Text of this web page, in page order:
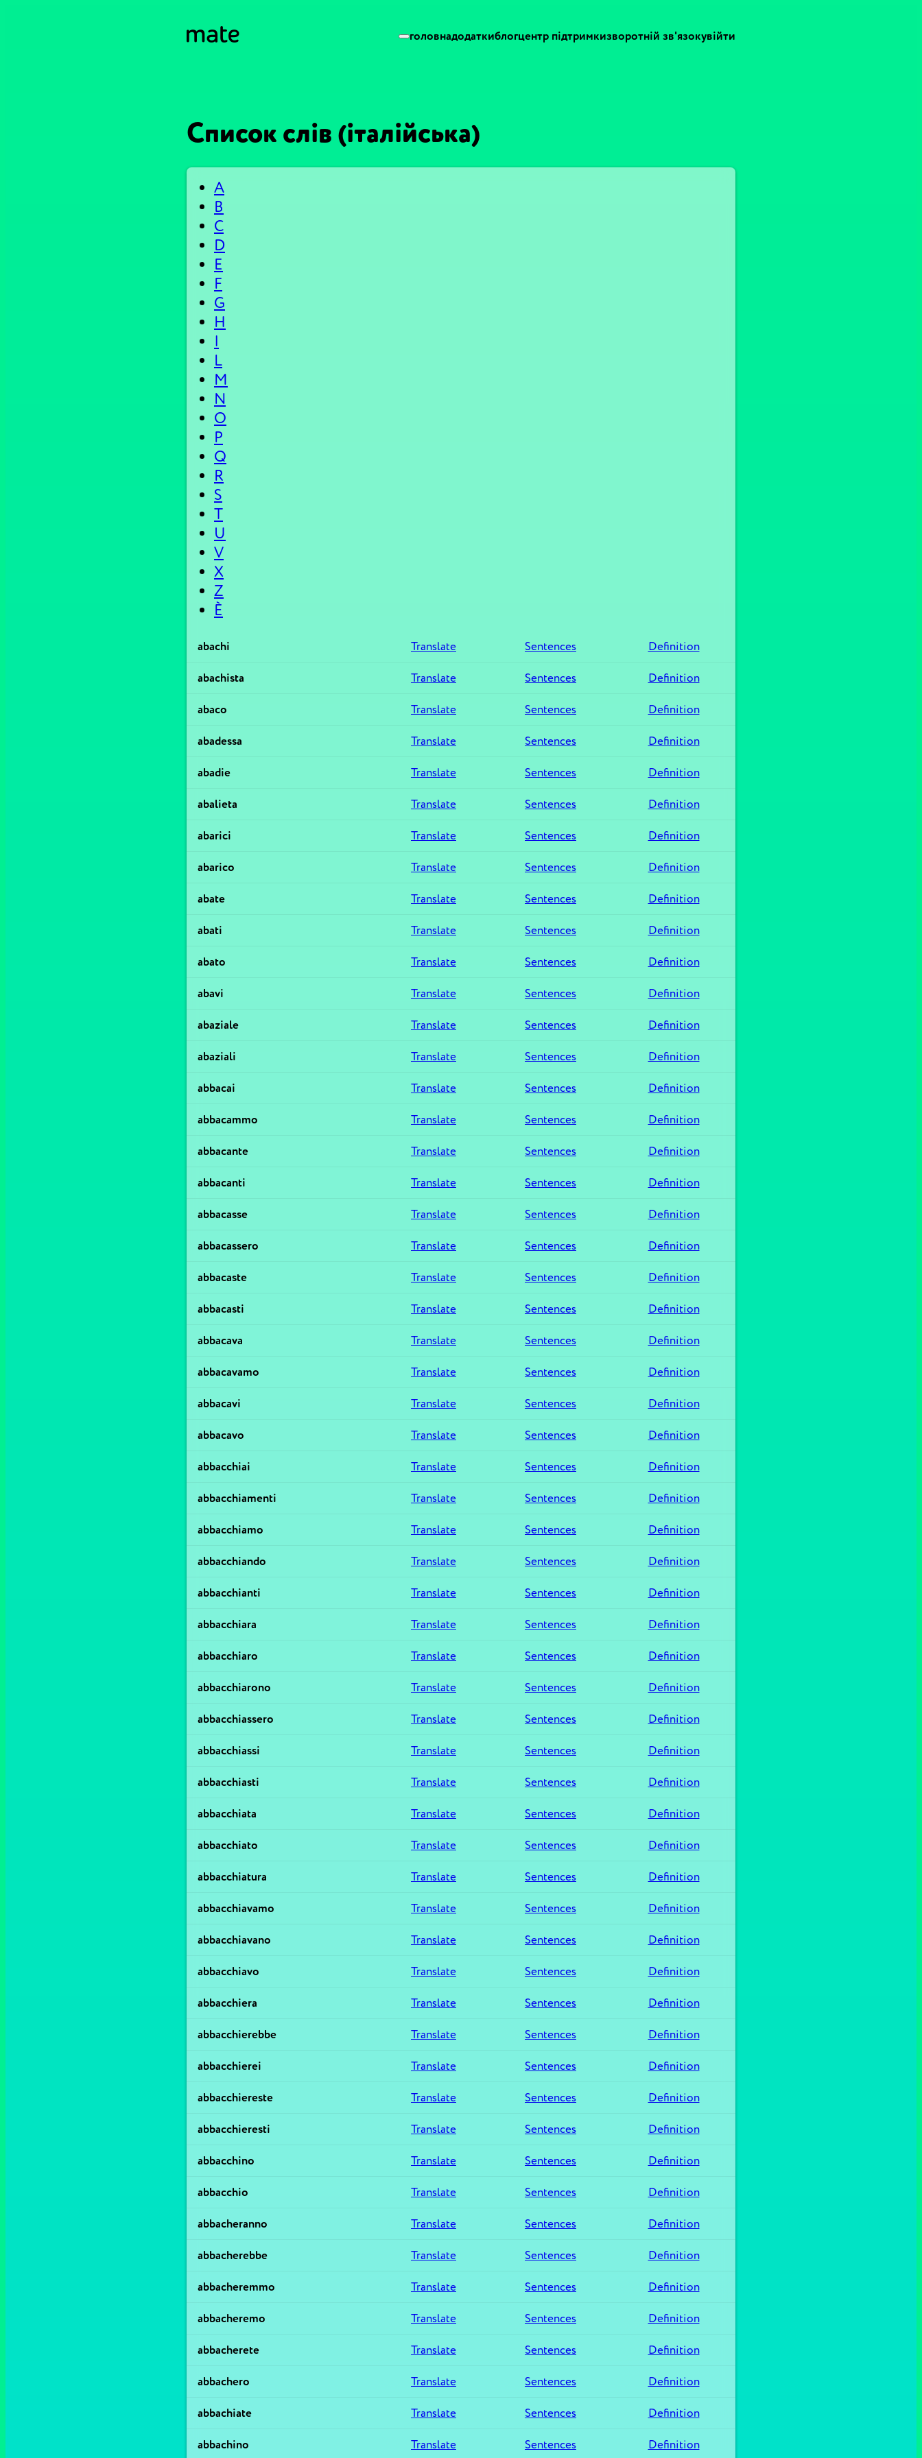
головнадодаткиблогцентр підтримкизворотній зв'язокувійти
Список слів (італійська)
A
B
C
D
E
F
G
H
I
L
M
N
O
P
Q
R
S
T
U
V
X
Z
È
abachi Translate Sentences Definition
abachista Translate Sentences Definition
abaco Translate Sentences Definition
abadessa Translate Sentences Definition
abadie Translate Sentences Definition
abalieta Translate Sentences Definition
abarici Translate Sentences Definition
abarico Translate Sentences Definition
abate Translate Sentences Definition
abati Translate Sentences Definition
abato Translate Sentences Definition
abavi Translate Sentences Definition
abaziale Translate Sentences Definition
abaziali Translate Sentences Definition
abbacai Translate Sentences Definition
abbacammo Translate Sentences Definition
abbacante Translate Sentences Definition
abbacanti Translate Sentences Definition
abbacasse Translate Sentences Definition
abbacassero Translate Sentences Definition
abbacaste Translate Sentences Definition
abbacasti Translate Sentences Definition
abbacava Translate Sentences Definition
abbacavamo Translate Sentences Definition
abbacavi Translate Sentences Definition
abbacavo Translate Sentences Definition
abbacchiai Translate Sentences Definition
abbacchiamenti Translate Sentences Definition
abbacchiamo Translate Sentences Definition
abbacchiando Translate Sentences Definition
abbacchianti Translate Sentences Definition
abbacchiara Translate Sentences Definition
abbacchiaro Translate Sentences Definition
abbacchiarono Translate Sentences Definition
abbacchiassero Translate Sentences Definition
abbacchiassi Translate Sentences Definition
abbacchiasti Translate Sentences Definition
abbacchiata Translate Sentences Definition
abbacchiato Translate Sentences Definition
abbacchiatura Translate Sentences Definition
abbacchiavamo Translate Sentences Definition
abbacchiavano Translate Sentences Definition
abbacchiavo Translate Sentences Definition
abbacchiera Translate Sentences Definition
abbacchierebbe Translate Sentences Definition
abbacchierei Translate Sentences Definition
abbacchiereste Translate Sentences Definition
abbacchieresti Translate Sentences Definition
abbacchino Translate Sentences Definition
abbacchio Translate Sentences Definition
abbacheranno Translate Sentences Definition
abbacherebbe Translate Sentences Definition
abbacheremmo Translate Sentences Definition
abbacheremo Translate Sentences Definition
abbacherete Translate Sentences Definition
abbachero Translate Sentences Definition
abbachiate Translate Sentences Definition
abbachino Translate Sentences Definition